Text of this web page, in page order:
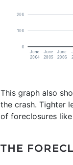
This graph also
the crash. Tighter
of foreclosures
THE